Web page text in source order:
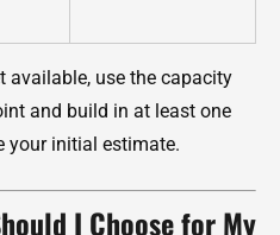
available, use the capacity
and build in at least one
your initial estimate.
I Choose for My